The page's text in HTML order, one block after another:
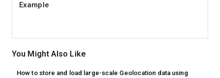
Example
You Might Also Like
How to store and load large-scale Geolocation data using